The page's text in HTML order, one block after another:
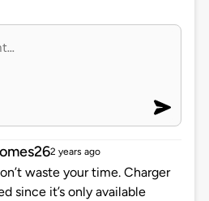
2 years ago
waste your time. Charger
since it’s only available